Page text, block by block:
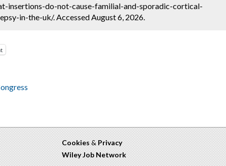
insertions-do-not-cause-familial-and-sporadic-cortical-
in-the-uk/. Accessed August 6, 2026.
Cookies & Privacy
Wiley Job Network